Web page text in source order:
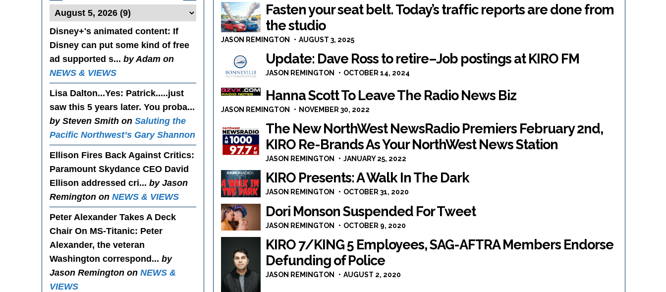
Fasten your seat belt. Today’s traffic reports are done from
the studio
JASON REMINGTON AUGUST 3, 2025
Update: Dave Ross to retire–Job postings at KIRO FM
JASON REMINGTON OCTOBER 14, 2024
Hanna Scott To Leave The Radio News Biz
JASON REMINGTON NOVEMBER 30, 2022
The New NorthWest NewsRadio Premiers February 2nd,
KIRO Re-Brands As Your NorthWest News Station
JASON REMINGTON JANUARY 25, 2022
KIRO Presents: A Walk In The Dark
JASON REMINGTON OCTOBER 31, 2020
Dori Monson Suspended For Tweet
JASON REMINGTON OCTOBER 9, 2020
KIRO 7/KING 5 Employees, SAG-AFTRA Members Endorse
Defunding of Police
JASON REMINGTON AUGUST 2, 2020
Disney+'s animated content: If
Disney can put some kind of free
ad supported s... by Adam on
NEWS & VIEWS
Lisa Dalton...Yes: Patrick.....just
saw this 5 years later. You proba...
by Steven Smith on Saluting the
Pacific Northwest’s Gary Shannon
Ellison Fires Back Against Critics:
Paramount Skydance CEO David
Ellison addressed cri... by Jason
Remington on NEWS & VIEWS
Peter Alexander Takes A Deck
Chair On MS-Titanic: Peter
Alexander, the veteran
Washington correspond... by
Jason Remington on NEWS &
VIEWS